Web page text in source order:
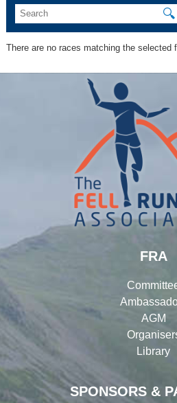
🔍
There are no races matching the selected
SPONSORS &
FRA
AGM
Library